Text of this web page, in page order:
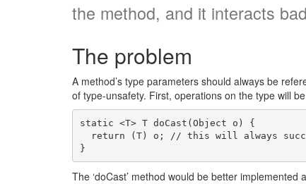
the method, and it interacts
The problem
A method’s type parameters should always be
of type-unsafety. First, operations on the type will
static <T> T doCast(Object o) {
The ‘doCast’ method would be better implemented